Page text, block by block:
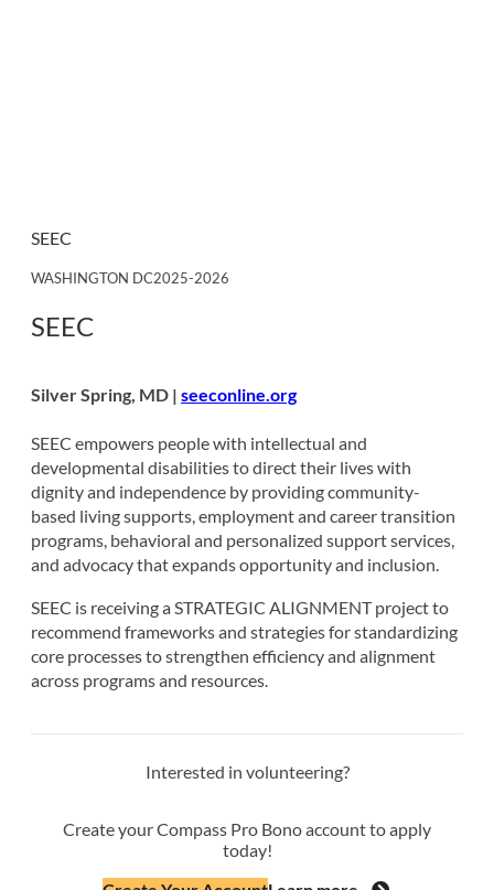
SEEC
WASHINGTON DC2025-2026
SEEC
Silver Spring, MD | seeconline.org
SEEC empowers people with intellectual and
developmental disabilities to direct their lives with
dignity and independence by providing community-
based living supports, employment and career transition
programs, behavioral and personalized support services,
and advocacy that expands opportunity and inclusion.
SEEC is receiving a STRATEGIC ALIGNMENT project to
recommend frameworks and strategies for standardizing
core processes to strengthen efficiency and alignment
across programs and resources.
Interested in volunteering?
Create your Compass Pro Bono account to apply
today!